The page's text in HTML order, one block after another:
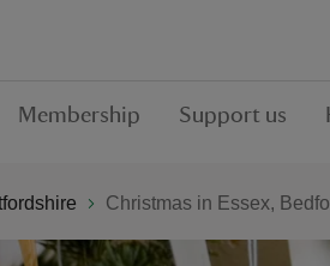
Membership Support us
Christmas in Essex,